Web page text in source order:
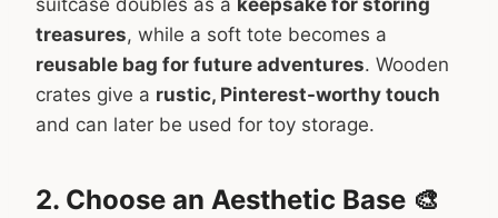
suitcase doubles as a keepsake for storing
treasures, while a soft tote becomes a
reusable bag for future adventures. Wooden
crates give a rustic, Pinterest-worthy touch
and can later be used for toy storage.
2. Choose an Aesthetic Base 🎨